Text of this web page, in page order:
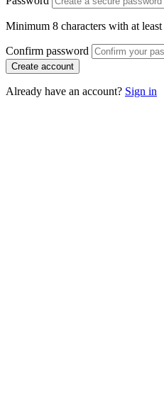
Minimum 8 characters with at
Confirm password
Create account
Already have an account? Sign in